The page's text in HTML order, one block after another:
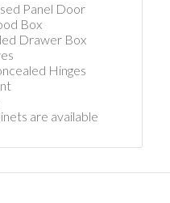
Panel Door
Box
Drawer Box
Hinges
are available